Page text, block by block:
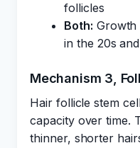
follicles
Both: Growth
in the 20s
Mechanism 3,
Hair follicle stem
capacity over time.
thinner, shorter